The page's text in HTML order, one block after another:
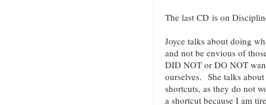
The last CD is on
Joyce talks about doing
and not be envious of
DID NOT or DO NOT
ourselves. She talks
shortcuts, as they do not
a shortcut because I am